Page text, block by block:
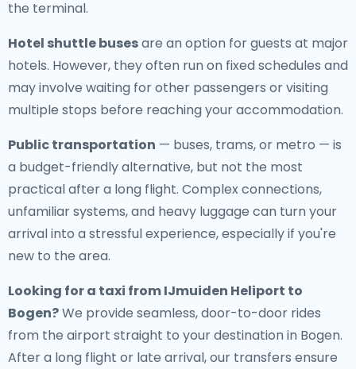
the terminal.
Hotel shuttle busesare an option for guests at major
hotels. However, they often run on fixed schedules and
may involve waiting for other passengers or visiting
multiple stops before reaching your accommodation.
Public transportation — buses, trams, or metro — is
a budget-friendly alternative, but not the most
practical after a long flight. Complex connections,
unfamiliar systems, and heavy luggage can turn your
arrival into a stressful experience, especially if you're
new to the area.
Looking for a taxi from IJmuiden Heliport to
Bogen?We provide seamless, door-to-door rides
from the airport straight to your destination in Bogen.
After a long flight or late arrival, our transfers ensure